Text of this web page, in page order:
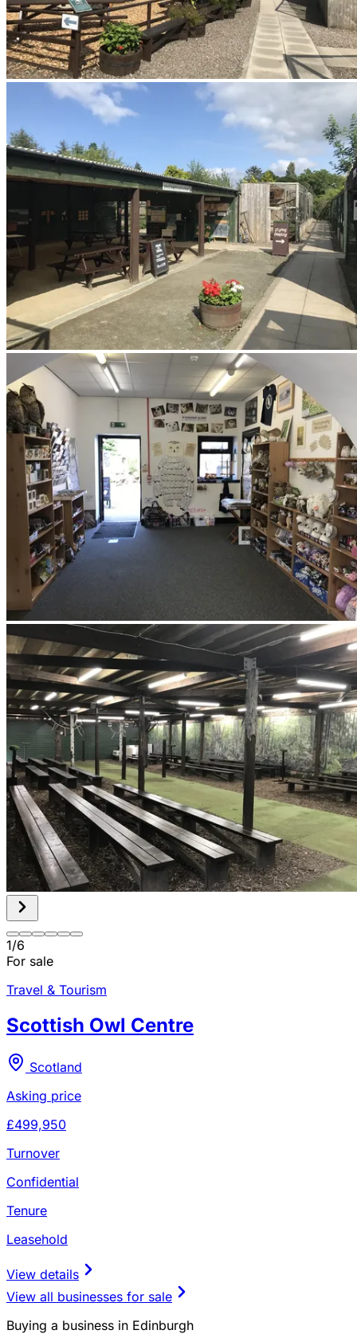
1/6
For sale
Travel & Tourism
Scottish Owl Centre
Scotland
Asking price
£499,950
Turnover
Confidential
Tenure
Leasehold
View details
View all businesses for sale
Buying a business in Edinburgh